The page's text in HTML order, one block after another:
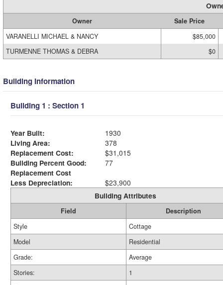
Owner
Sale Price
VARANELLI MICHAEL & NANCY
$85,000
TURMENNE THOMAS & DEBRA
$0
Building Information
Building 1 : Section 1
Year Built:
1930
Living Area:
378
Replacement Cost:
$31,015
Building Percent Good:
77
Replacement Cost
Less Depreciation:
$23,900
Building Attributes
Field
Description
Style
Cottage
Model
Residential
Grade:
Average
Stories:
1